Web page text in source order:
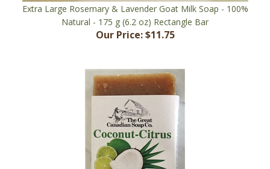
Natural - 175 g (6.2 oz) Rectangle Bar
Our Price:$11.75